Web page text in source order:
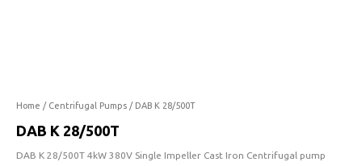
Home / Centrifugal Pumps / DAB K 28/500T
DAB K 28/500T
DAB K 28/500T 4kW 380V Single Impeller Cast Iron Centrifugal pump